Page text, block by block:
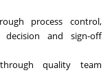
process control,
decision and sign-off
quality team